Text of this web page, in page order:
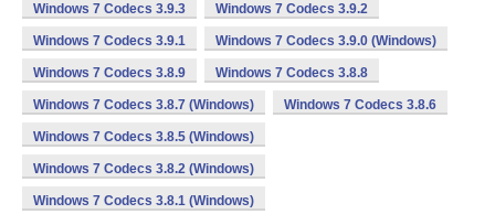
Windows 7 Codecs 3.9.3 Windows 7 Codecs 3.9.2
Windows 7 Codecs 3.9.1 Windows 7 Codecs 3.9.0 (Windows)
Windows 7 Codecs 3.8.9 Windows 7 Codecs 3.8.8
Windows 7 Codecs 3.8.7 (Windows) Windows 7 Codecs 3.8.6
Windows 7 Codecs 3.8.5 (Windows)
Windows 7 Codecs 3.8.2 (Windows)
Windows 7 Codecs 3.8.1 (Windows)